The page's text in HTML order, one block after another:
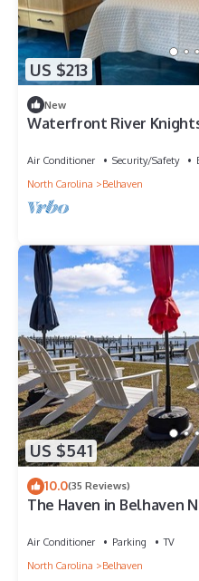
US $213
New
Waterfront River
Air Conditioner Security/Safety
North Carolina
Belhaven
US $541
10.0(35 Reviews)
The Haven in Belhaven
Air Conditioner Parking
TV
North Carolina
Belhaven